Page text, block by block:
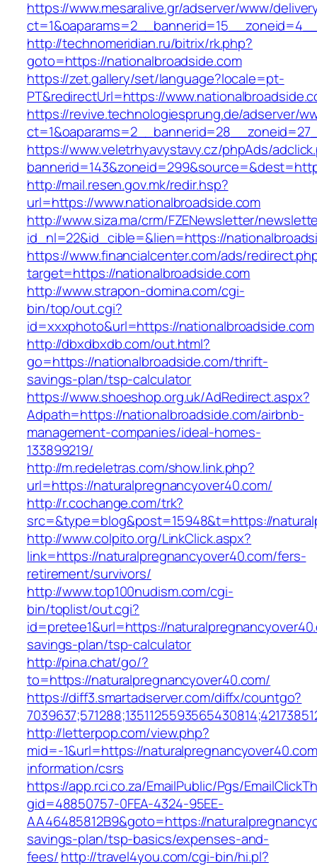
https://www.mesaralive.gr/adserver/www/
http://technomeridian.ru/bitrix/rk.php?
goto=https://nationalbroadside.com
https://zet.gallery/set/language?locale=pt-
PT&redirectUrl=https://
https://revive.technologiesprung.de/adserver/
https://www.veletrhyavystavy.cz/phpAds/
http://mail.resen.gov.mk/redir.hsp?
url=https://www.nationalbroadside.com
http://www.siza.ma/crm/FZENewsletter/
id_nl=22&id_cible=&lien=https://
https://www.financialcenter.com/ads/
target=https://nationalbroadside.com
http://www.strapon-domina.com/cgi-
bin/top/out.cgi?
id=xxxphoto&url=https://nationalbroadside.com
http://dbxdbxdb.com/out.html?
go=https://nationalbroadside.com/thrift-
savings-plan/tsp-calculator
https://www.shoeshop.org.uk/AdRedirect.aspx?
Adpath=https://nationalbroadside.com/airbnb-
management-companies/ideal-homes-
133899219/
http://m.redeletras.com/show.link.php?
url=https://naturalpregnancyover40.com/
http://r.cochange.com/trk?
src=&type=blog&post=15948&t=https://
http://www.colpito.org/LinkClick.aspx?
link=https://naturalpregnancyover40.com/fers-
retirement/survivors/
http://www.top100nudism.com/cgi-
bin/toplist/out.cgi?
id=pretee1&url=https://
savings-plan/tsp-calculator
http://pina.chat/go/?
to=https://naturalpregnancyover40.com/
https://diff3.smartadserver.com/diffx/countgo?
http://letterpop.com/view.php?
mid=-1&url=https://
information/csrs
https://app.rci.co.za/EmailPublic/Pgs/
gid=48850757-0FEA-4324-95EE-
AA46485812B9&goto=https://
savings-plan/tsp-basics/expenses-and-
fees/http://travel4you.com/cgi-bin/hi.pl?